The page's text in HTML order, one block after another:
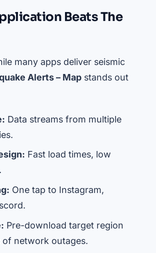
Beats The
many apps deliver seismic
Alerts – Map stands out
Data streams from multiple
Fast load times, low
One tap to Instagram,
Pre-download target region
of network outages.